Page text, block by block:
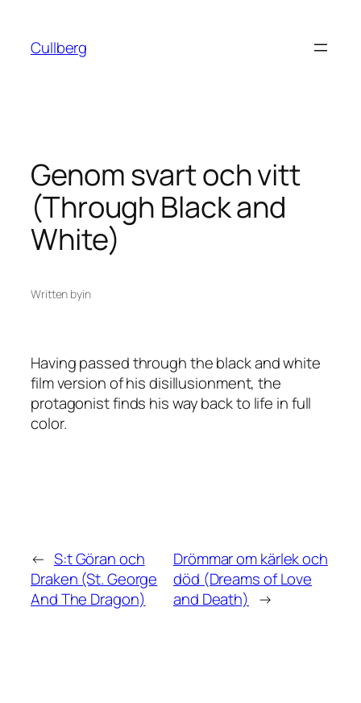
content
Cullberg
Genom svart och vitt
(Through Black and
White)
Written byin
Having passed through the black and white
film version of his disillusionment, the
protagonist finds his way back to life in full
color.
← S:t Göran och
Draken (St. George
And The Dragon)
Drömmar om kärlek och
död (Dreams of Love
and Death) →